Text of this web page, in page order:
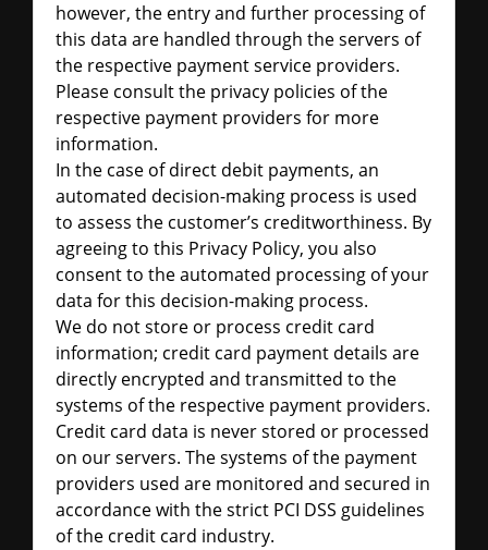
however, the entry and further processing of
this data are handled through the servers of
the respective payment service providers.
Please consult the privacy policies of the
respective payment providers for more
information.
In the case of direct debit payments, an
automated decision-making process is used
to assess the customer’s creditworthiness. By
agreeing to this Privacy Policy, you also
consent to the automated processing of your
data for this decision-making process.
We do not store or process credit card
information; credit card payment details are
directly encrypted and transmitted to the
systems of the respective payment providers.
Credit card data is never stored or processed
on our servers. The systems of the payment
providers used are monitored and secured in
accordance with the strict PCI DSS guidelines
of the credit card industry.